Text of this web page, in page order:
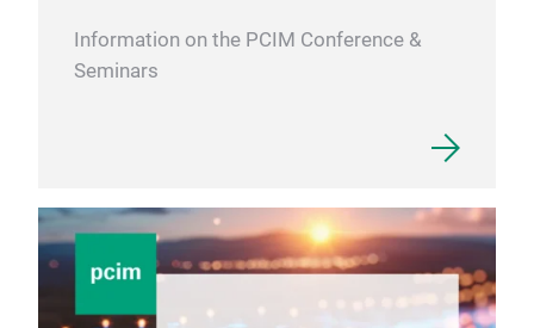
Information on the PCIM Conference &
Seminars